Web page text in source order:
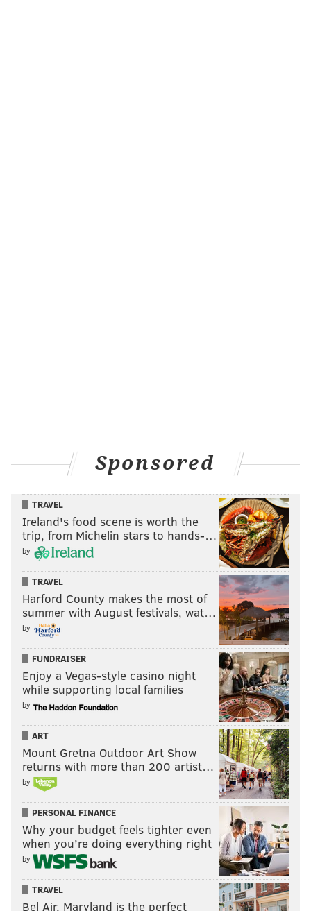
Sponsored
TRAVEL
Ireland's food scene is worth the
trip, from Michelin stars to hands-…
by
TRAVEL
Harford County makes the most of
summer with August festivals, wat…
by
FUNDRAISER
Enjoy a Vegas-style casino night
while supporting local families
by
ART
Mount Gretna Outdoor Art Show
returns with more than 200 artist…
by
PERSONAL FINANCE
Why your budget feels tighter even
when you’re doing everything right
by
TRAVEL
Bel Air, Maryland is the perfect